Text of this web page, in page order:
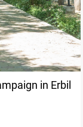
in Erbil